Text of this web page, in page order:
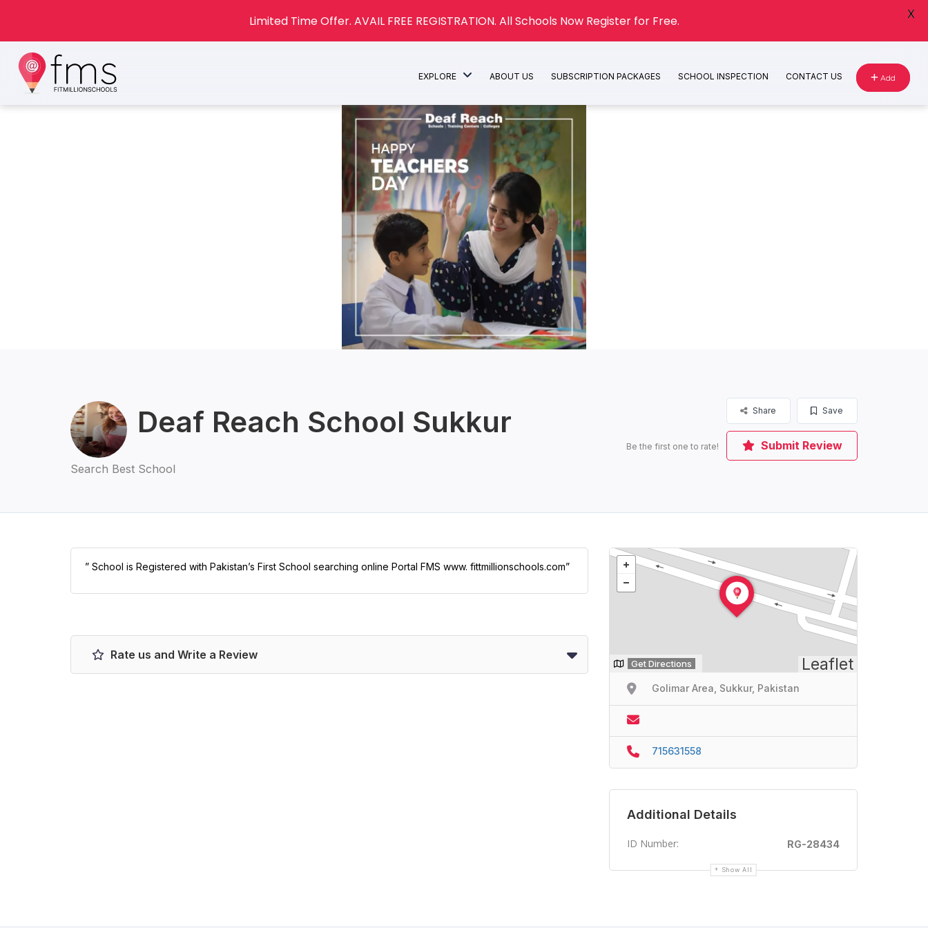
Add
EXPLORE ABOUT US SUBSCRIPTION PACKAGES SCHOOL INSPECTION CONTACT US
Deaf Reach School Sukkur
Search Best School
Save
Share
Be the first one to rate! Submit Review
” School is Registered with Pakistan’s First School searching online Portal FMS www. fittmillionschools.com”
Rate us and Write a Review Leaflet
Get Directions
Golimar Area, Sukkur, Pakistan
715631558
Additional Details
ID Number: RG-28434
Show All
Limited Time Offer. AVAIL FREE REGISTRATION. All Schools Now Register for Free. X